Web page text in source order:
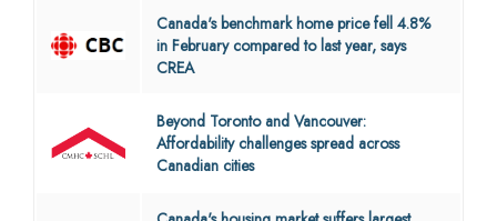
Canada's benchmark home price fell 4.8%
in February compared to last year, says
CREA
Beyond Toronto and Vancouver:
Affordability challenges spread across
Canadian cities